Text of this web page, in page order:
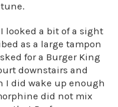
looked a bit of a sight
as a large tampon
for a Burger King
downstairs and
I did wake up enough
did not mix